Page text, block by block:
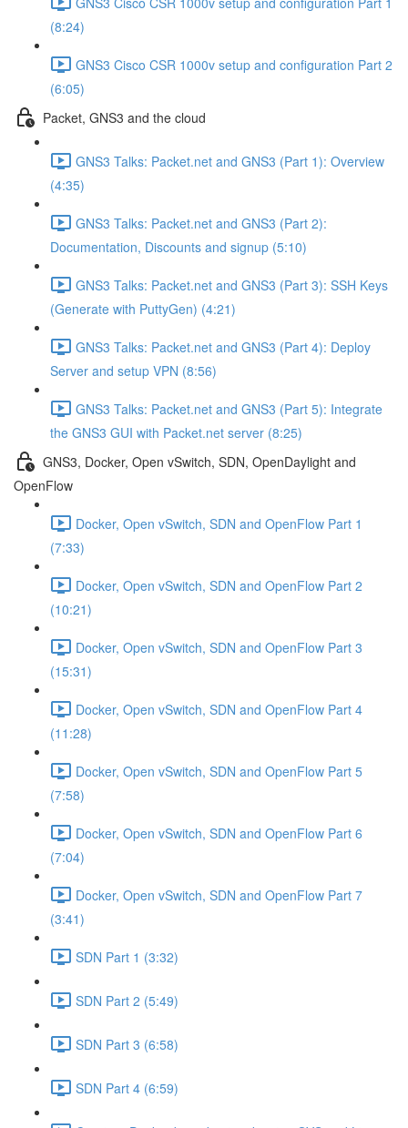
(8:24)
GNS3 Cisco CSR 1000v setup and configuration Part 2
(6:05)
Packet, GNS3 and the cloud
GNS3 Talks: Packet.net and GNS3 (Part 1): Overview
(4:35)
GNS3 Talks: Packet.net and GNS3 (Part 2):
Documentation, Discounts and signup (5:10)
GNS3 Talks: Packet.net and GNS3 (Part 3): SSH Keys
(Generate with PuttyGen) (4:21)
GNS3 Talks: Packet.net and GNS3 (Part 4): Deploy
Server and setup VPN (8:56)
GNS3 Talks: Packet.net and GNS3 (Part 5): Integrate
the GNS3 GUI with Packet.net server (8:25)
GNS3, Docker, Open vSwitch, SDN, OpenDaylight and
OpenFlow
Docker, Open vSwitch, SDN and OpenFlow Part 1
(7:33)
Docker, Open vSwitch, SDN and OpenFlow Part 2
(10:21)
Docker, Open vSwitch, SDN and OpenFlow Part 3
(15:31)
Docker, Open vSwitch, SDN and OpenFlow Part 4
(11:28)
Docker, Open vSwitch, SDN and OpenFlow Part 5
(7:58)
Docker, Open vSwitch, SDN and OpenFlow Part 6
(7:04)
Docker, Open vSwitch, SDN and OpenFlow Part 7
(3:41)
SDN Part 1 (3:32)
SDN Part 2 (5:49)
SDN Part 3 (6:58)
SDN Part 4 (6:59)